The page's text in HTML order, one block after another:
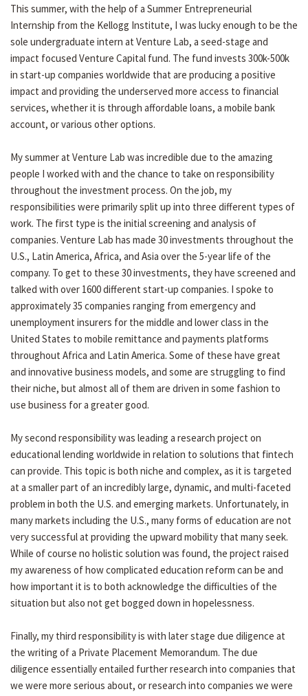
This summer, with the help of a Summer Entrepreneurial
Internship from the Kellogg Institute, I was lucky enough to be the
sole undergraduate intern at Venture Lab, a seed-stage and
impact focused Venture Capital fund. The fund invests 300k-500k
in start-up companies worldwide that are producing a positive
impact and providing the underserved more access to financial
services, whether it is through affordable loans, a mobile bank
account, or various other options.
My summer at Venture Lab was incredible due to the amazing
people I worked with and the chance to take on responsibility
throughout the investment process. On the job, my
responsibilities were primarily split up into three different types of
work. The first type is the initial screening and analysis of
companies. Venture Lab has made 30 investments throughout the
U.S., Latin America, Africa, and Asia over the 5-year life of the
company. To get to these 30 investments, they have screened and
talked with over 1600 different start-up companies. I spoke to
approximately 35 companies ranging from emergency and
unemployment insurers for the middle and lower class in the
United States to mobile remittance and payments platforms
throughout Africa and Latin America. Some of these have great
and innovative business models, and some are struggling to find
their niche, but almost all of them are driven in some fashion to
use business for a greater good.
My second responsibility was leading a research project on
educational lending worldwide in relation to solutions that fintech
can provide. This topic is both niche and complex, as it is targeted
at a smaller part of an incredibly large, dynamic, and multi-faceted
problem in both the U.S. and emerging markets. Unfortunately, in
many markets including the U.S., many forms of education are not
very successful at providing the upward mobility that many seek.
While of course no holistic solution was found, the project raised
my awareness of how complicated education reform can be and
how important it is to both acknowledge the difficulties of the
situation but also not get bogged down in hopelessness.
Finally, my third responsibility is with later stage due diligence at
the writing of a Private Placement Memorandum. The due
diligence essentially entailed further research into companies that
we were more serious about, or research into companies we were